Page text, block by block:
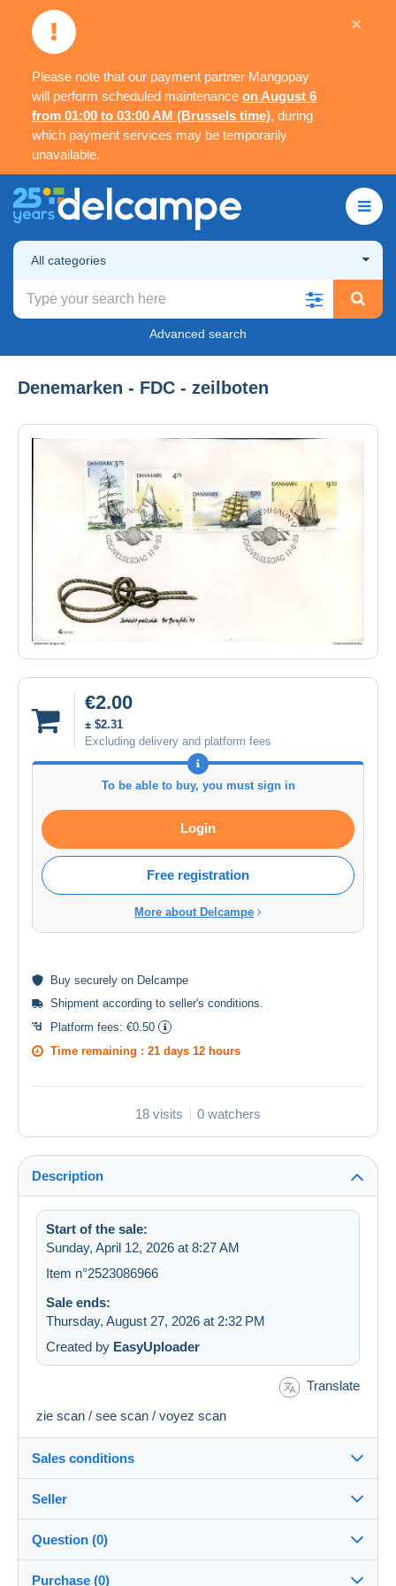
Please note that our payment partner Mangopay
will perform scheduled maintenance on August 6
from 01:00 to 03:00 AM (Brussels time), during
which payment services may be temporarily
unavailable.
×
All categories
Advanced search
Denemarken - FDC - zeilboten
€2.00
± $2.31
Excluding delivery and platform fees
To be able to buy, you must sign in
Login
Free registration
More about Delcampe
Buy securely on Delcampe
Shipment according to seller's conditions.
Platform fees: €0.50
Time remaining : 21 days 12 hours
18 visits 0 watchers
Description
Start of the sale:
Sunday, April 12, 2026 at 8:27 AM
Item n°2523086966
Sale ends:
Thursday, August 27, 2026 at 2:32 PM
Created by EasyUploader
Translate
zie scan / see scan / voyez scan
Sales conditions
Destination:
See the list of countries
Shipping:
Shipping after payment
Seller
Coversandstamps100%(14575x)
Question (0)
Purchase (0)